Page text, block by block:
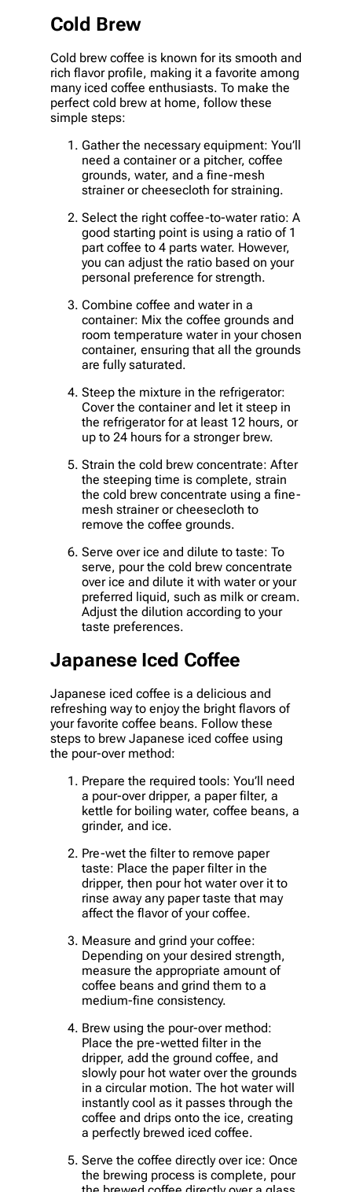
Cold Brew
Cold brew coffee is known for its smooth and
rich flavor profile, making it a favorite among
many iced coffee enthusiasts. To make the
perfect cold brew at home, follow these
simple steps:
Gather the necessary equipment: You’ll
need a container or a pitcher, coffee
grounds, water, and a fine-mesh
strainer or cheesecloth for straining.
Select the right coffee-to-water ratio: A
good starting point is using a ratio of 1
part coffee to 4 parts water. However,
you can adjust the ratio based on your
personal preference for strength.
Combine coffee and water in a
container: Mix the coffee grounds and
room temperature water in your chosen
container, ensuring that all the grounds
are fully saturated.
Steep the mixture in the refrigerator:
Cover the container and let it steep in
the refrigerator for at least 12 hours, or
up to 24 hours for a stronger brew.
Strain the cold brew concentrate: After
the steeping time is complete, strain
the cold brew concentrate using a fine-
mesh strainer or cheesecloth to
remove the coffee grounds.
Serve over ice and dilute to taste: To
serve, pour the cold brew concentrate
over ice and dilute it with water or your
preferred liquid, such as milk or cream.
Adjust the dilution according to your
taste preferences.
Japanese Iced Coffee
Japanese iced coffee is a delicious and
refreshing way to enjoy the bright flavors of
your favorite coffee beans. Follow these
steps to brew Japanese iced coffee using
the pour-over method:
Prepare the required tools: You’ll need
a pour-over dripper, a paper filter, a
kettle for boiling water, coffee beans, a
grinder, and ice.
Pre-wet the filter to remove paper
taste: Place the paper filter in the
dripper, then pour hot water over it to
rinse away any paper taste that may
affect the flavor of your coffee.
Measure and grind your coffee:
Depending on your desired strength,
measure the appropriate amount of
coffee beans and grind them to a
medium-fine consistency.
Brew using the pour-over method:
Place the pre-wetted filter in the
dripper, add the ground coffee, and
slowly pour hot water over the grounds
in a circular motion. The hot water will
instantly cool as it passes through the
coffee and drips onto the ice, creating
a perfectly brewed iced coffee.
Serve the coffee directly over ice: Once
the brewing process is complete, pour